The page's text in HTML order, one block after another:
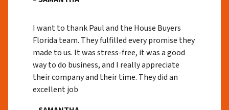
I want to thank Paul and the House Buyers
Florida team. They fulfilled every promise they
made to us. It was stress-free, it was a good
way to do business, and I really appreciate
their company and their time. They did an
excellent job